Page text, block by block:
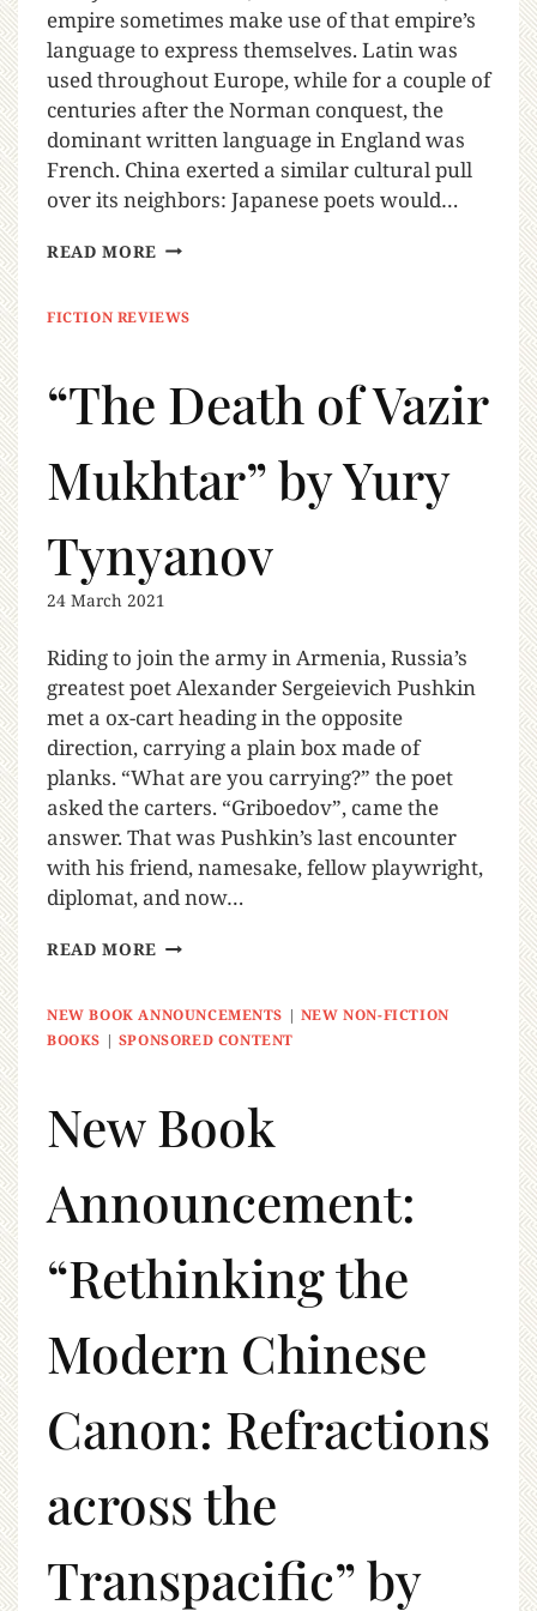
empire sometimes make use of that empire’s
language to express themselves. Latin was
used throughout Europe, while for a couple of
centuries after the Norman conquest, the
dominant written language in England was
French. China exerted a similar cultural pull
over its neighbors: Japanese poets would…
READ MORE
FICTION REVIEWS
“The Death of Vazir
Mukhtar” by Yury
Tynyanov
24 March 2021
Riding to join the army in Armenia, Russia’s
greatest poet Alexander Sergeievich Pushkin
met a ox-cart heading in the opposite
direction, carrying a plain box made of
planks. “What are you carrying?” the poet
asked the carters. “Griboedov”, came the
answer. That was Pushkin’s last encounter
with his friend, namesake, fellow playwright,
diplomat, and now…
READ MORE
NEW BOOK ANNOUNCEMENTS | NEW NON-FICTION
BOOKS | SPONSORED CONTENT
New Book
Announcement:
“Rethinking the
Modern Chinese
Canon: Refractions
across the
Transpacific” by